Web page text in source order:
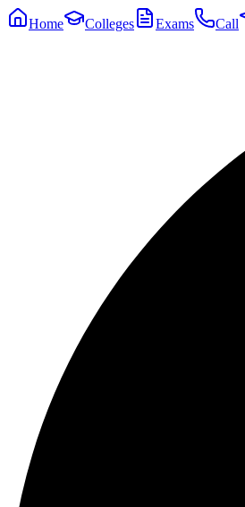
Home Colleges Exams Call